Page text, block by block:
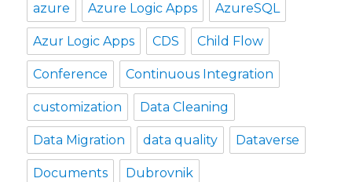
azure Azure Logic Apps AzureSQL
Azur Logic Apps CDS Child Flow
Conference Continuous Integration
customization Data Cleaning
Data Migration data quality Dataverse
Documents Dubrovnik